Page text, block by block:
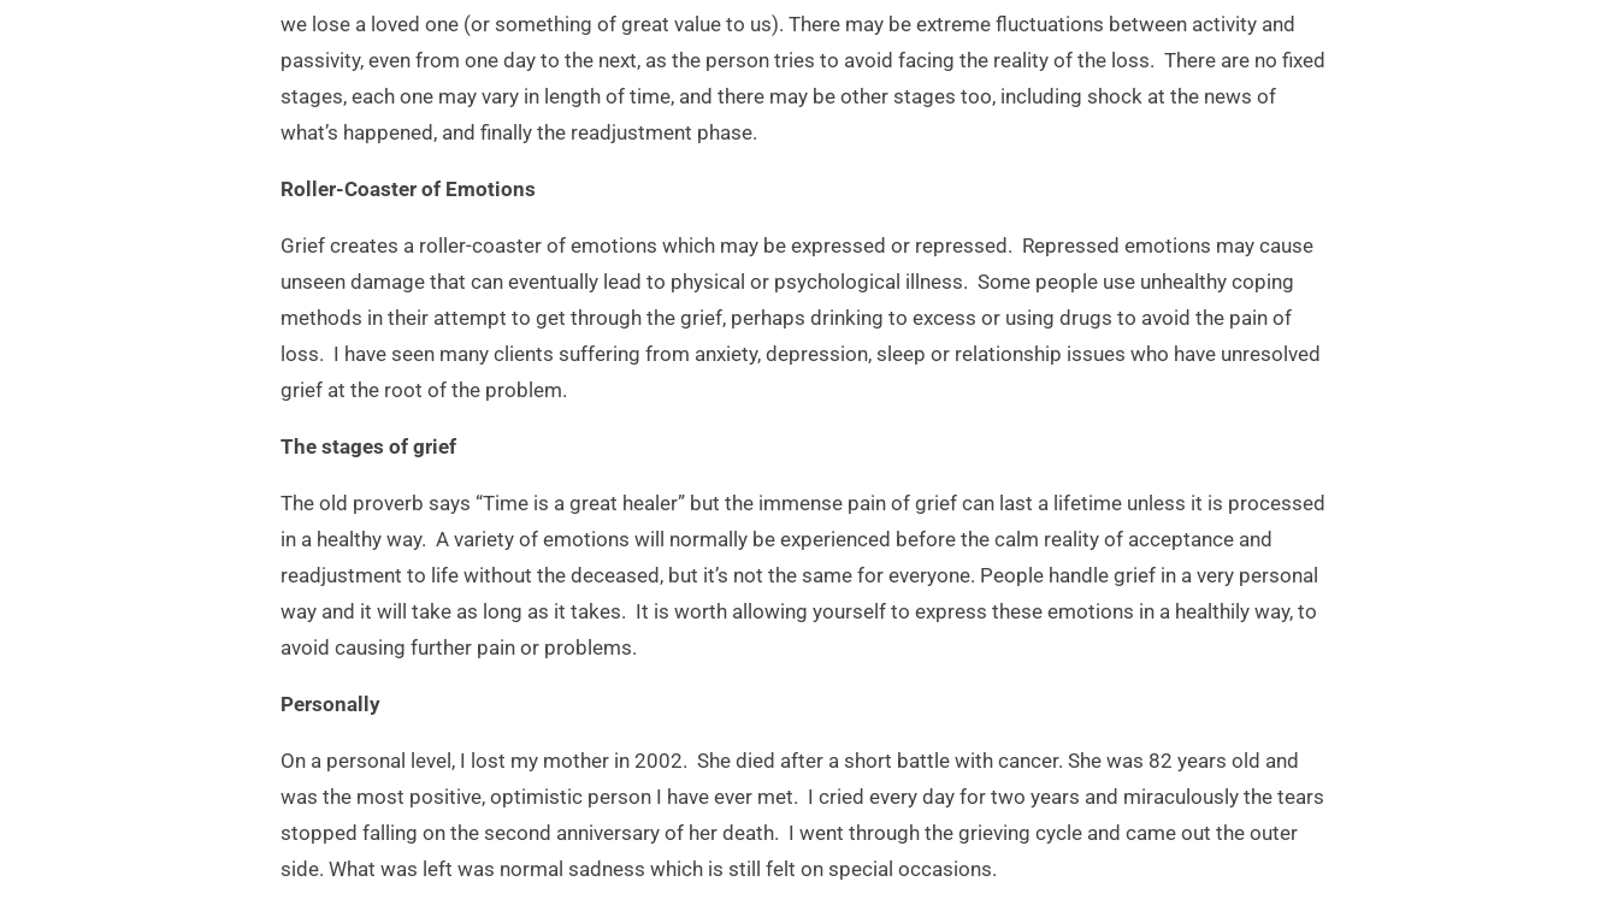
we lose a loved one (or something of great value to us). There may be extreme fluctuations between activity and
passivity, even from one day to the next, as the person tries to avoid facing the reality of the loss. There are no fixed
stages, each one may vary in length of time, and there may be other stages too, including shock at the news of
what’s happened, and finally the readjustment phase.
Roller-Coaster of Emotions
Grief creates a roller-coaster of emotions which may be expressed or repressed. Repressed emotions may cause
unseen damage that can eventually lead to physical or psychological illness. Some people use unhealthy coping
methods in their attempt to get through the grief, perhaps drinking to excess or using drugs to avoid the pain of
loss. I have seen many clients suffering from anxiety, depression, sleep or relationship issues who have unresolved
grief at the root of the problem.
The stages of grief
The old proverb says “Time is a great healer” but the immense pain of grief can last a lifetime unless it is processed
in a healthy way. A variety of emotions will normally be experienced before the calm reality of acceptance and
readjustment to life without the deceased, but it’s not the same for everyone. People handle grief in a very personal
way and it will take as long as it takes. It is worth allowing yourself to express these emotions in a healthily way, to
avoid causing further pain or problems.
Personally
On a personal level, I lost my mother in 2002. She died after a short battle with cancer. She was 82 years old and
was the most positive, optimistic person I have ever met. I cried every day for two years and miraculously the tears
stopped falling on the second anniversary of her death. I went through the grieving cycle and came out the outer
side. What was left was normal sadness which is still felt on special occasions.